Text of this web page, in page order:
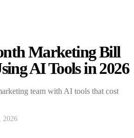
Marketing Bill
AI Tools in 2026
team with AI tools that cost
2026